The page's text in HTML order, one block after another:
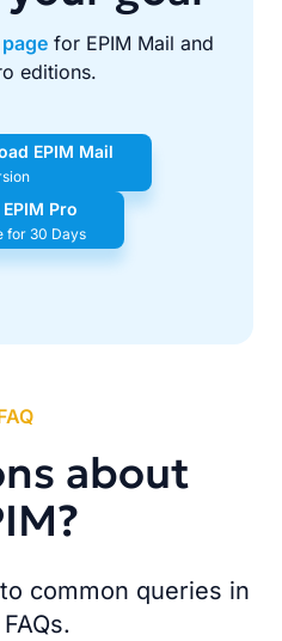
for EPIM Mail and
editions.
EPIM Mail
Pro
for 30 Days
about
common queries in